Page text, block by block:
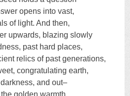
opens into vast,
of light. And then,
upwards, blazing slowly
past hard places,
relics of past generations,
congratulating earth,
and out–